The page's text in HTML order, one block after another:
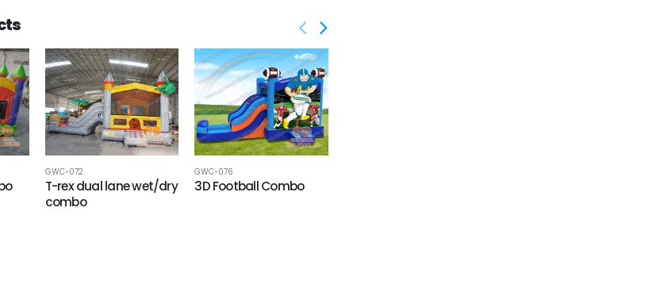
GWC-072
T-rex dual lane wet/dry
combo
GWC-076
3D Football Combo